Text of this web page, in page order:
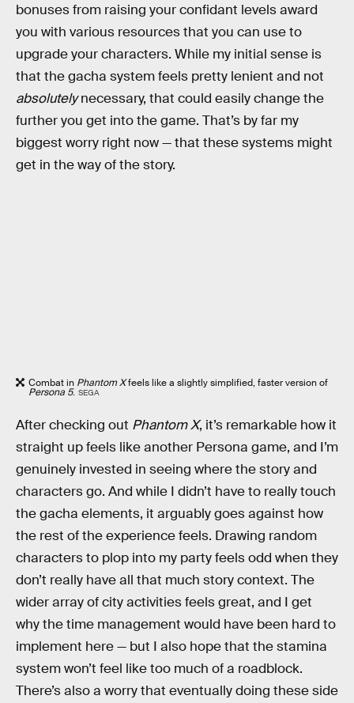
bonuses from raising your confidant levels award
you with various resources that you can use to
upgrade your characters. While my initial sense is
that the gacha system feels pretty lenient and not
absolutelynecessary, that could easily change the
further you get into the game. That’s by far my
biggest worry right now — that these systems might
get in the way of the story.
Combat in Phantom Xfeels like a slightly simplified, faster version of
Persona 5. SEGA
After checking out Phantom X, it’s remarkable how it
straight up feels like another Persona game, and I’m
genuinely invested in seeing where the story and
characters go. And while I didn’t have to really touch
the gacha elements, it arguably goes against how
the rest of the experience feels. Drawing random
characters to plop into my party feels odd when they
don’t really have all that much story context. The
wider array of city activities feels great, and I get
why the time management would have been hard to
implement here — but I also hope that the stamina
system won’t feel like too much of a roadblock.
There’s also a worry that eventually doing these side